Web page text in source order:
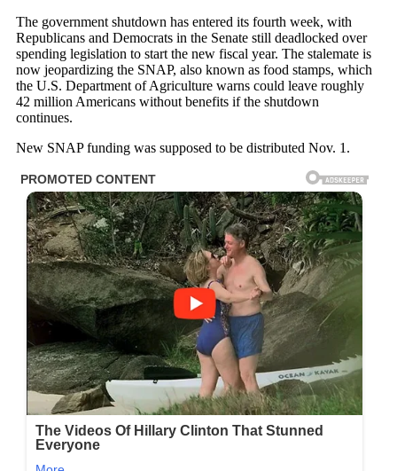
The government shutdown has entered its fourth week, with
Republicans and Democrats in the Senate still deadlocked over
spending legislation to start the new fiscal year. The stalemate is
now jeopardizing the SNAP, also known as food stamps, which
the U.S. Department of Agriculture warns could leave roughly
42 million Americans without benefits if the shutdown
continues.
New SNAP funding was supposed to be distributed Nov. 1.